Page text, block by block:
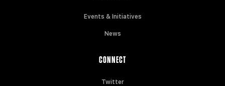
Events & Initiatives
News
CONNECT
Twitter